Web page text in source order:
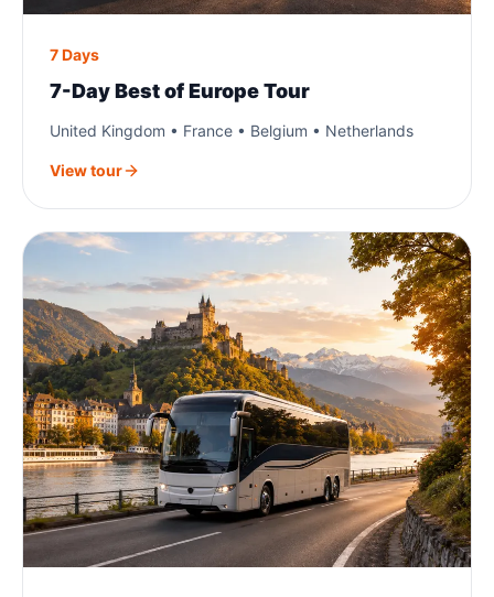
7 Days
7-Day Best of Europe Tour
United Kingdom • France • Belgium • Netherlands
View tour